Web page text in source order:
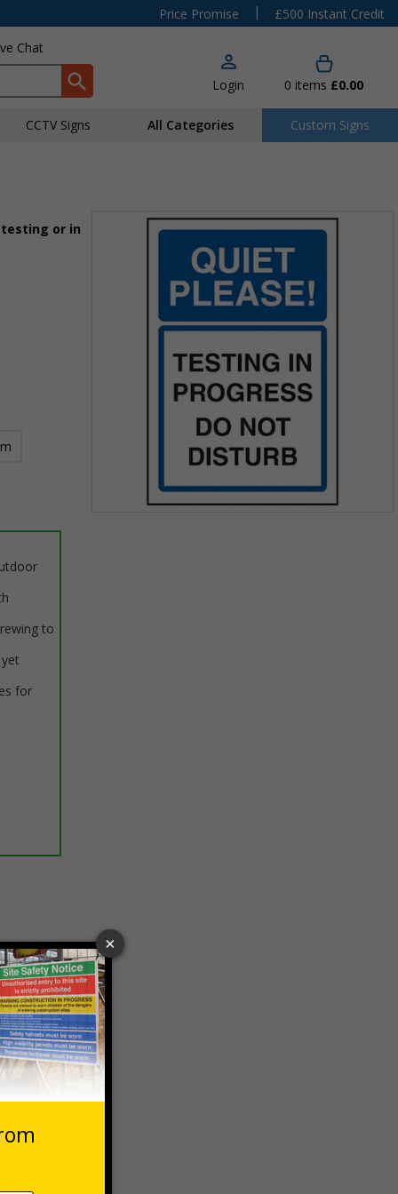
Price Promise |
£500 Instant Credit
Chat
Login 0 items £0.00
CCTV Signs All Categories Custom Signs
or in
to
for